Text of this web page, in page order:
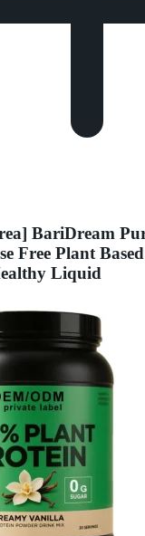
BariDream
Free Plant
Liquid